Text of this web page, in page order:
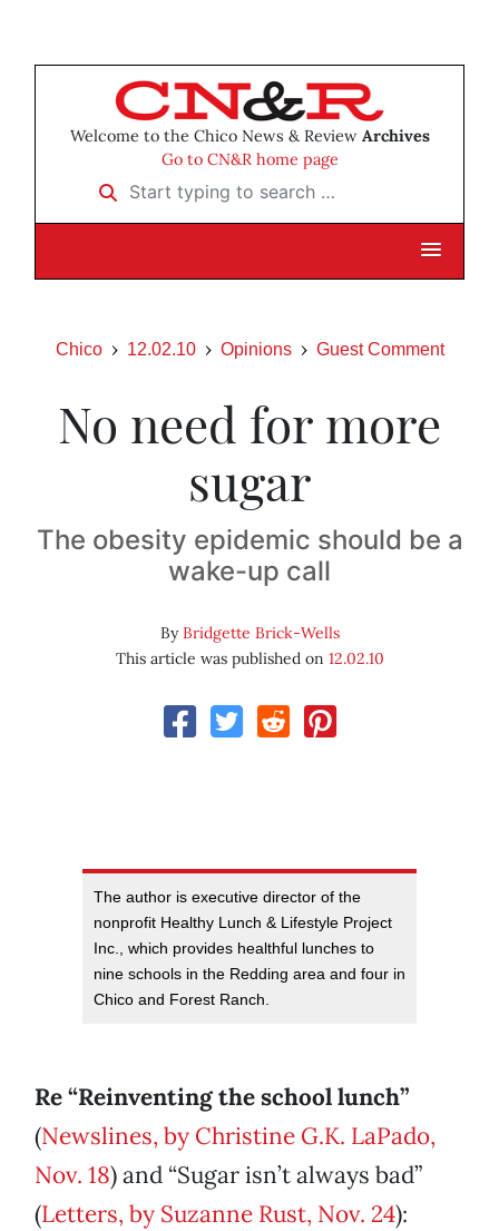
Welcome to the Chico News & Review Archives
Go to CN&R home page
Start typing to search …
Chico 12.02.10 Opinions Guest Comment
No need for more
sugar
The obesity epidemic should be a
wake-up call
ByBridgette Brick-Wells
This article was published on 12.02.10
The author is executive director of the
nonprofit Healthy Lunch & Lifestyle Project
Inc., which provides healthful lunches to
nine schools in the Redding area and four in
Chico and Forest Ranch.
Re “Reinventing the school lunch”
(Newslines, by Christine G.K. LaPado,
Nov. 18) and “Sugar isn’t always bad”
(Letters, by Suzanne Rust, Nov. 24):